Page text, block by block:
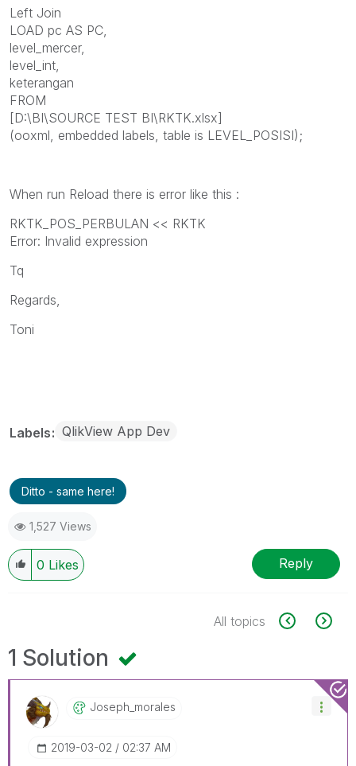
Left Join
LOAD pc AS PC,
level_mercer,
level_int,
keterangan
FROM
[D:\BI\SOURCE TEST BI\RKTK.xlsx]
(ooxml, embedded labels, table is LEVEL_POSISI);
When run Reload there is error like this :
RKTK_POS_PERBULAN << RKTK
Error: Invalid expression
Tq
Regards,
Toni
Labels QlikView App Dev
Ditto - same here!
1,527 Views
0 Likes Reply
All topics
1 Solution
Joseph_morales
‎2019-03-02 02:37 AM